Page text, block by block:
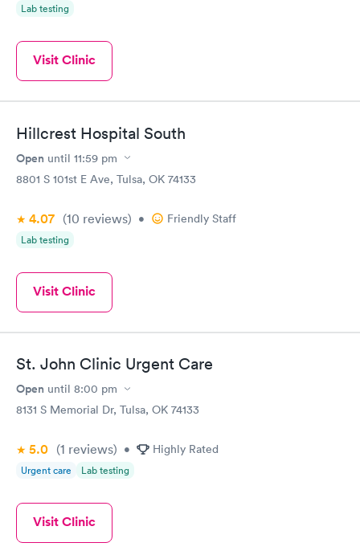
Lab testing
Visit Clinic
Hillcrest Hospital South
Open until 11:59 pm
8801 S 101st E Ave, Tulsa, OK 74133
4.07 (10 reviews) • Friendly Staff
Lab testing
Visit Clinic
St. John Clinic Urgent Care
Open until 8:00 pm
8131 S Memorial Dr, Tulsa, OK 74133
5.0 (1 reviews) • Highly Rated
Urgent care Lab testing
Visit Clinic